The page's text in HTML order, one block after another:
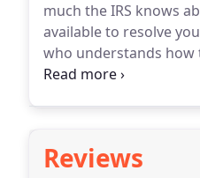
much the IRS knows
available to resolve
who understands
information in your file.
Reviews